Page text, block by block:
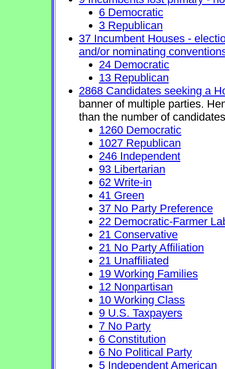
6 Democratic
3 Republican
37 Incumbent Houses -
and/or nominating
24 Democratic
13 Republican
2868 Candidates seeking a
banner of multiple parties.
than the number of
1260 Democratic
1027 Republican
246 Independent
93 Libertarian
62 Write-in
41 Green
37 No Party Preference
22 Democratic-Farmer
21 Conservative
21 No Party Affiliation
21 Unaffiliated
19 Working Families
12 Nonpartisan
10 Working Class
9 U.S. Taxpayers
7 No Party
6 Constitution
6 No Political Party
5 Independent American